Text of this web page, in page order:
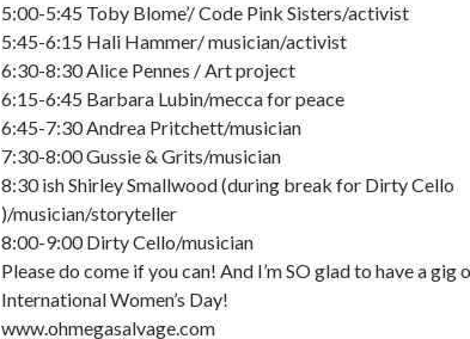
5:00-5:45 Toby Blome’/ Code Pink Sisters/activist
5:45-6:15 Hali Hammer/ musician/activist
6:30-8:30 Alice Pennes / Art project
6:15-6:45 Barbara Lubin/mecca for peace
6:45-7:30 Andrea Pritchett/musician
7:30-8:00 Gussie & Grits/musician
8:30 ish Shirley Smallwood (during break for Dirty Cello
)/musician/storyteller
8:00-9:00 Dirty Cello/musician
Please do come if you can! And I’m SO glad to have a gig
International Women’s Day!
www.ohmegasalvage.com